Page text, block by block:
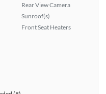
Rear View Camera
Sunroof(s)
Front Seat Heaters